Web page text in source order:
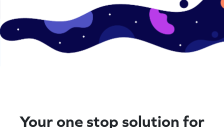
Your one stop solution for